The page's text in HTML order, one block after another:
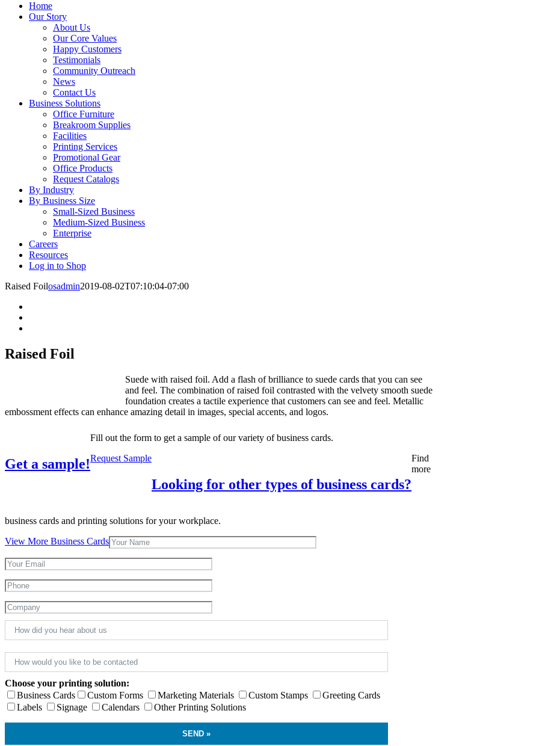
Home
Our Story
About Us
Our Core Values
Happy Customers
Testimonials
Community Outreach
News
Contact Us
Business Solutions
Office Furniture
Breakroom Supplies
Facilities
Printing Services
Promotional Gear
Office Products
Request Catalogs
By Industry
By Business Size
Small-Sized Business
Medium-Sized Business
Enterprise
Careers
Resources
Log in to Shop
Raised Foilosadmin2019-08-02T07:10:04-07:00
Raised Foil
Suede with raised foil. Add a flash of brilliance to suede cards that you can see
and feel. The combination of raised foil contrasted with the velvety smooth suede
foundation creates a tactile experience that customers can see and feel. Metallic
embossment effects can enhance amazing detail in images, special accents, and logos.
Get a sample!
Fill out the form to get a sample of our variety of business cards.
Request Sample
Looking for other types of business cards?
Find
more
business cards and printing solutions for your workplace.
View More Business Cards
Choose your printing solution:
Business Cards
Custom Forms Marketing Materials Custom Stamps
Greeting Cards
Labels
Signage Calendars Other Printing Solutions